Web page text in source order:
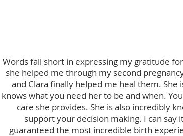
Words fall short in expressing my gratitude
she helped me through my second
and Clara finally helped me heal them.
knows what you need her to be and when.
care she provides. She is also incredibly
support your decision making. I can say
guaranteed the most incredible birth